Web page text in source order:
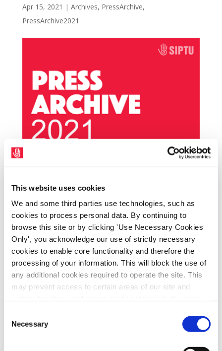
This website uses cookies
We and some third parties use technologies, such as
cookies to process personal data. By continuing to
browse this site or by clicking 'Use Necessary Cookies
Only', you acknowledge our use of strictly necessary
cookies to enable core functionality and therefore the
processing of your information. This will block the use of
any additional cookies required to operate the site. This
may prevent access to certain areas of our site and
functions and pages, you can access your consent
choices by clicking ‘allow selection’ below. You can
change these choices at any time by returning to the
Selection
Necessary
Apr 15, 2021 | Archives, PressArchive,
PressArchive2021
15th April) written to the Minister of State
with responsibility for Social Inclusion in the
Department of Social Protection, Joe O’Brien,
seeking a firm commitment to support the
campaign to halt government plans to
privatise community job activation services.
SIPTU Sector Organiser, Jane Boushell, said:
“The Minister’s contribution to the Social
Inclusion Forum this week, his proposal for a
statements about creating greater inclusion